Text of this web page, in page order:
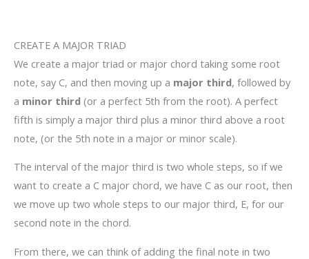
CREATE A MAJOR TRIAD
We create a major triad or major chord taking some root
note, say C, and then moving up a major third, followed by
a minor third (or a perfect 5th from the root). A perfect
fifth is simply a major third plus a minor third above a root
note, (or the 5th note in a major or minor scale).
The interval of the major third is two whole steps, so if we
want to create a C major chord, we have C as our root, then
we move up two whole steps to our major third, E, for our
second note in the chord.
From there, we can think of adding the final note in two